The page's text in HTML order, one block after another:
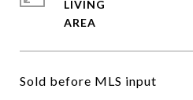
Sold before MLS input
LIVING